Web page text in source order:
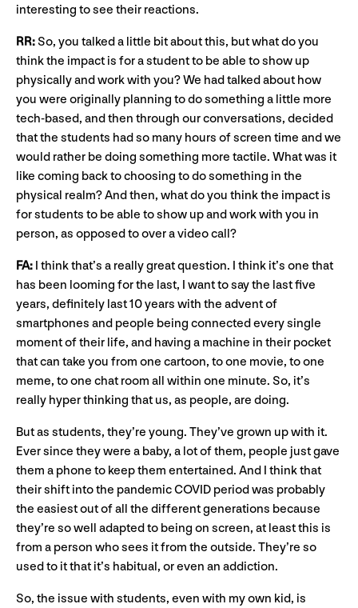
interesting to see their reactions.
RR: So, you talked a little bit about this, but what do you
think the impact is for a student to be able to show up
physically and work with you? We had talked about how
you were originally planning to do something a little more
tech-based, and then through our conversations, decided
that the students had so many hours of screen time and we
would rather be doing something more tactile. What was it
like coming back to choosing to do something in the
physical realm? And then, what do you think the impact is
for students to be able to show up and work with you in
person, as opposed to over a video call?
FA: I think that’s a really great question. I think it’s one that
has been looming for the last, I want to say the last five
years, definitely last 10 years with the advent of
smartphones and people being connected every single
moment of their life, and having a machine in their pocket
that can take you from one cartoon, to one movie, to one
meme, to one chat room all within one minute. So, it’s
really hyper thinking that us, as people, are doing.
But as students, they’re young. They’ve grown up with it.
Ever since they were a baby, a lot of them, people just gave
them a phone to keep them entertained. And I think that
their shift into the pandemic COVID period was probably
the easiest out of all the different generations because
they’re so well adapted to being on screen, at least this is
from a person who sees it from the outside. They’re so
used to it that it’s habitual, or even an addiction.
So, the issue with students, even with my own kid, is